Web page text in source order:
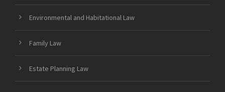
Environmental and Habitational Law
Family Law
Estate Planning Law